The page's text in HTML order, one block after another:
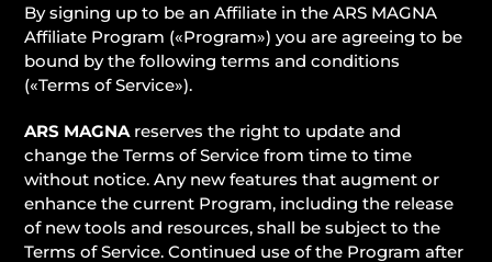
By signing up to be an Affiliate in the ARS MAGNA
Affiliate Program («Program») you are agreeing to be
bound by the following terms and conditions
(«Terms of Service»).
ARS MAGNA reserves the right to update and
change the Terms of Service from time to time
without notice. Any new features that augment or
enhance the current Program, including the release
of new tools and resources, shall be subject to the
Terms of Service. Continued use of the Program after